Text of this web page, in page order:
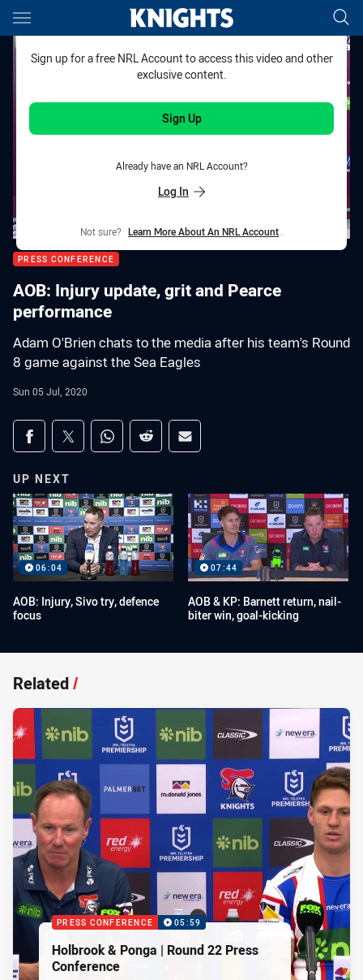
Main
You have skipped the navigation, tab for page content
Sign up for a free NRL Account to access this video and other
exclusive content.
Sign Up
Already have an NRL Account?
Log In
Not sure? Learn More About An NRL Account
PRESS CONFERENCE
AOB: Injury update, grit and Pearce
performance
Adam O'Brien chats to the media after his team's Round
8 game against the Sea Eagles
Sun 05 Jul, 2020
Share on social media
Share via Facebook
Share via Twitter
Share via Whats-app
Share via Reddit
Share via Email
UP NEXT
06:04
AOB: Injury, Sivo try, defence
focus
07:44
AOB & KP: Barnett return, nail-
biter win, goal-kicking
Related/
PRESS CONFERENCE 05:59
Holbrook & Ponga | Round 22 Press
Conference